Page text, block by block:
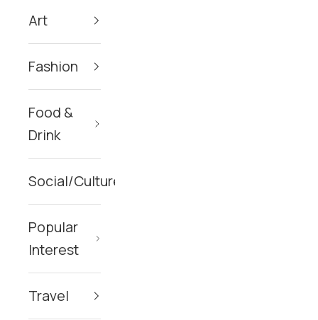
Art
Fashion
Food &
Drink
Social/Culture
Popular
Interest
Travel